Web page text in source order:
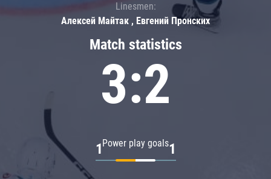
Match statistics
3:2
Power play goals
1 1
Linesmen:
Алексей Майтак , Евгений Пронских